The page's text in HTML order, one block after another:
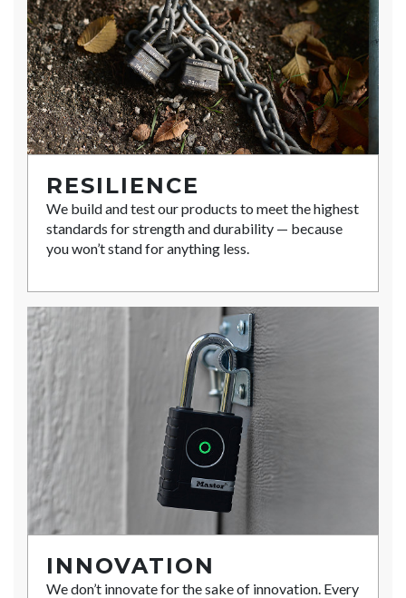
RESILIENCE
We build and test our products to meet the highest
standards for strength and durability — because
you won’t stand for anything less.
INNOVATION
We don’t innovate for the sake of innovation. Every